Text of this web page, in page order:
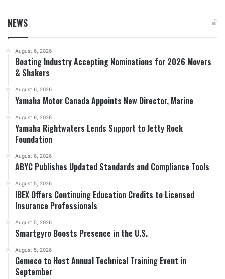
NEWS
August 6, 2026
Boating Industry Accepting Nominations for 2026 Movers
& Shakers
August 6, 2026
Yamaha Motor Canada Appoints New Director, Marine
August 6, 2026
Yamaha Rightwaters Lends Support to Jetty Rock
Foundation
August 6, 2026
ABYC Publishes Updated Standards and Compliance Tools
August 5, 2026
IBEX Offers Continuing Education Credits to Licensed
Insurance Professionals
August 5, 2026
Smartgyro Boosts Presence in the U.S.
August 5, 2026
Gemeco to Host Annual Technical Training Event in
September